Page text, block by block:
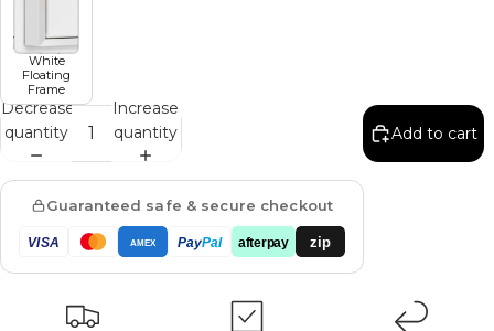
White
Floating
Frame
Decrease
quantity
Increase
quantity
Add to cart
Guaranteed safe & secure checkout
VISA AMEX PayPal afterpay zip